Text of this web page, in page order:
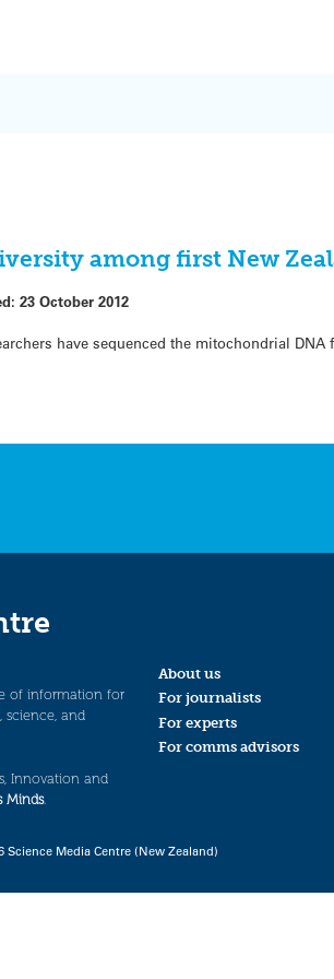
among first New
23 October 2012
have sequenced the mitochondrial
of information for
science, and
Innovation and
Minds.
About us
For journalists
For experts
For comms advisors
Media Centre (New Zealand)